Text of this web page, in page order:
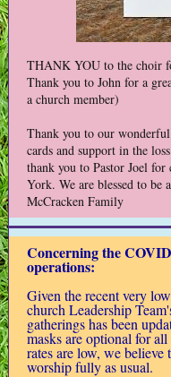
THANK YOU to the choir
Thank you to John for a
a church member)
Thank you to our
cards and support in the
thank you to Pastor Joel
York. We are blessed to
McCracken Family
Concerning the
operations:
Given the recent very
church Leadership
gatherings has been
masks are optional for
rates are low, we believe
worship fully as usual.